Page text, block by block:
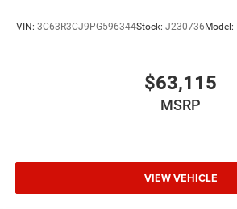
VIN: 3C63R3CJ9PG596344Stock: J230736 Model:
$63,115
MSRP
VIEW VEHICLE